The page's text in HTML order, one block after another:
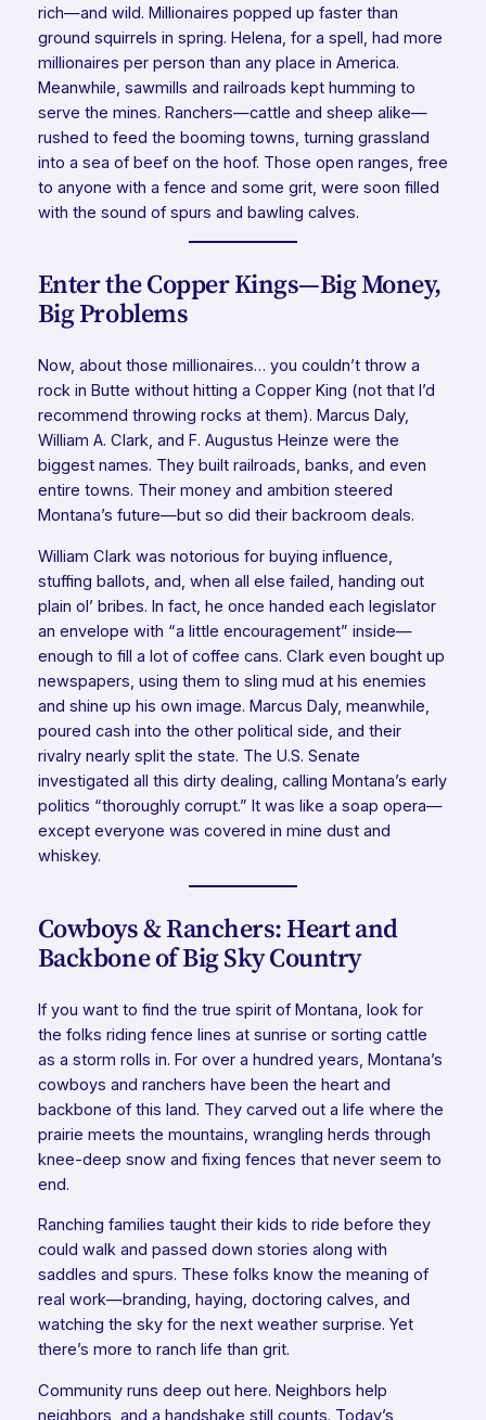
rich—and wild. Millionaires popped up faster than
ground squirrels in spring. Helena, for a spell, had more
millionaires per person than any place in America.
Meanwhile, sawmills and railroads kept humming to
serve the mines. Ranchers—cattle and sheep alike—
rushed to feed the booming towns, turning grassland
into a sea of beef on the hoof. Those open ranges, free
to anyone with a fence and some grit, were soon filled
with the sound of spurs and bawling calves.
Enter the Copper Kings—Big Money,
Big Problems
Now, about those millionaires… you couldn’t throw a
rock in Butte without hitting a Copper King (not that I’d
recommend throwing rocks at them). Marcus Daly,
William A. Clark, and F. Augustus Heinze were the
biggest names. They built railroads, banks, and even
entire towns. Their money and ambition steered
Montana’s future—but so did their backroom deals.
William Clark was notorious for buying influence,
stuffing ballots, and, when all else failed, handing out
plain ol’ bribes. In fact, he once handed each legislator
an envelope with “a little encouragement” inside—
enough to fill a lot of coffee cans. Clark even bought up
newspapers, using them to sling mud at his enemies
and shine up his own image. Marcus Daly, meanwhile,
poured cash into the other political side, and their
rivalry nearly split the state. The U.S. Senate
investigated all this dirty dealing, calling Montana’s early
politics “thoroughly corrupt.” It was like a soap opera—
except everyone was covered in mine dust and
whiskey.
Cowboys & Ranchers: Heart and
Backbone of Big Sky Country
If you want to find the true spirit of Montana, look for
the folks riding fence lines at sunrise or sorting cattle
as a storm rolls in. For over a hundred years, Montana’s
cowboys and ranchers have been the heart and
backbone of this land. They carved out a life where the
prairie meets the mountains, wrangling herds through
knee-deep snow and fixing fences that never seem to
end.
Ranching families taught their kids to ride before they
could walk and passed down stories along with
saddles and spurs. These folks know the meaning of
real work—branding, haying, doctoring calves, and
watching the sky for the next weather surprise. Yet
there’s more to ranch life than grit.
Community runs deep out here. Neighbors help
neighbors, and a handshake still counts. Today’s